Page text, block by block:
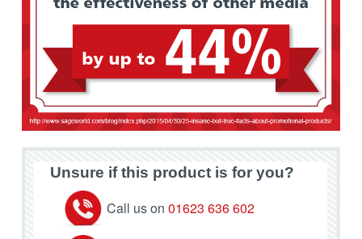
Unsure if this product is for you?
Call us on 01623 636 602